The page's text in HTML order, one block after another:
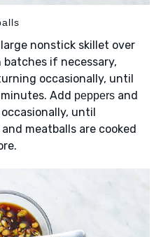
nonstick skillet over
if necessary,
occasionally, until
Add peppers and
until
meatballs are cooked